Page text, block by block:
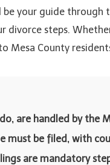
be your guide
divorce steps.
Mesa County
are handled by the
must be filed, with
are mandatory